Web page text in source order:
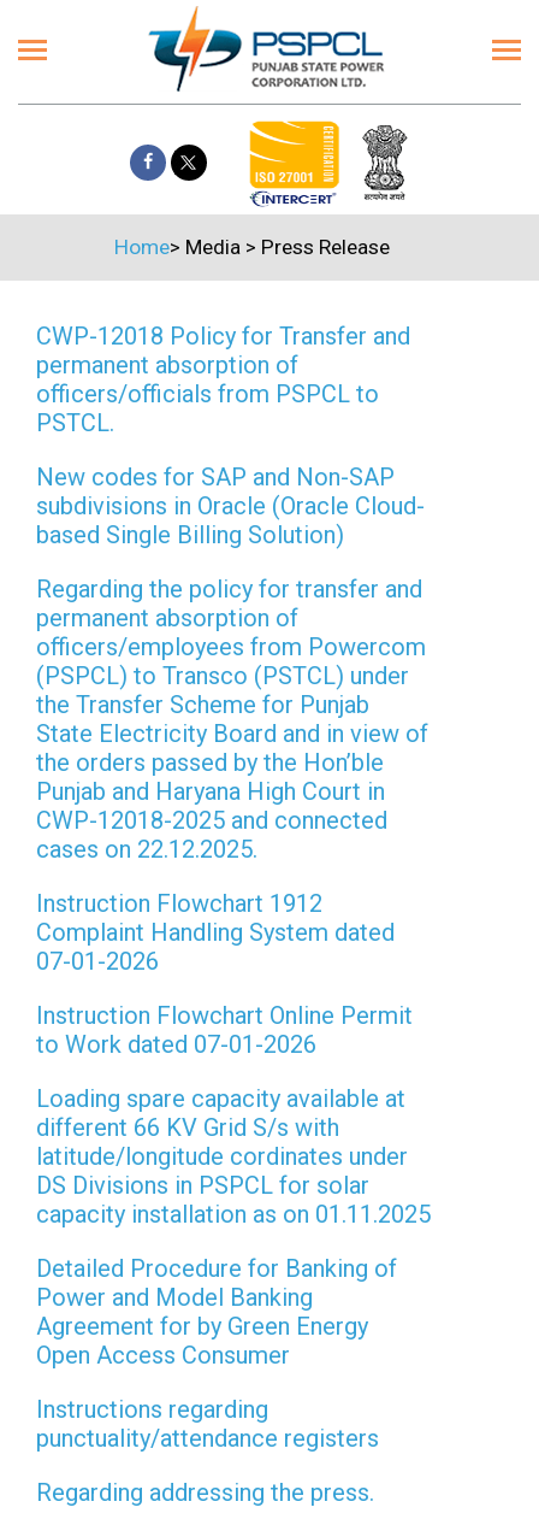
Home> Media> Press Release
CWP-12018 Policy for Transfer and
permanent absorption of
officers/officials from PSPCL to
PSTCL.
New codes for SAP and Non-SAP
subdivisions in Oracle (Oracle Cloud-
based Single Billing Solution)
Regarding the policy for transfer and
permanent absorption of
officers/employees from Powercom
(PSPCL) to Transco (PSTCL) under
the Transfer Scheme for Punjab
State Electricity Board and in view of
the orders passed by the Hon’ble
Punjab and Haryana High Court in
CWP-12018-2025 and connected
cases on 22.12.2025.
Instruction Flowchart 1912
Complaint Handling System dated
07-01-2026
Instruction Flowchart Online Permit
to Work dated 07-01-2026
Loading spare capacity available at
different 66 KV Grid S/s with
latitude/longitude cordinates under
DS Divisions in PSPCL for solar
capacity installation as on 01.11.2025
Detailed Procedure for Banking of
Power and Model Banking
Agreement for by Green Energy
Open Access Consumer
Instructions regarding
punctuality/attendance registers
Regarding addressing the press.